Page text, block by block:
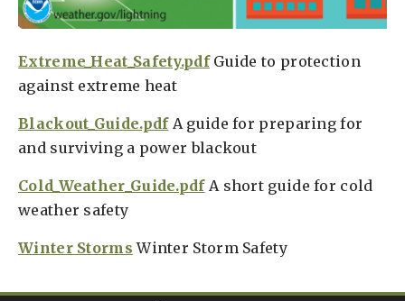
Extreme_Heat_Safety.pdfGuide to protection
against extreme heat
Blackout_Guide.pdfA guide for preparing for
and surviving a power blackout
Cold_Weather_Guide.pdfA short guide for cold
weather safety
Winter Storms Winter Storm Safety